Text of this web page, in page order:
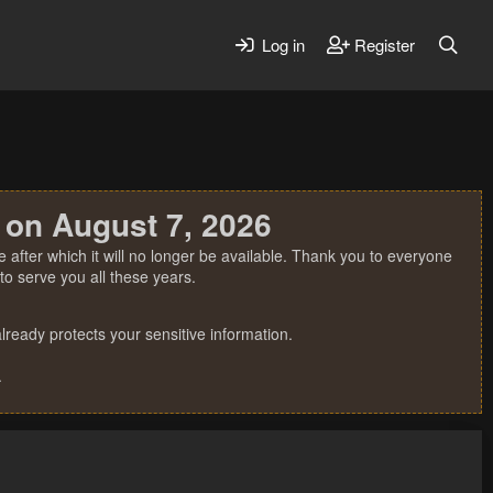
Log in Register
August 7, 2026
which it will no longer be available. Thank you to everyone
serve you all these years.
protects your sensitive information.